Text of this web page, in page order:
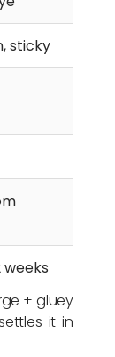
sticky
weeks
+ gluey
it in